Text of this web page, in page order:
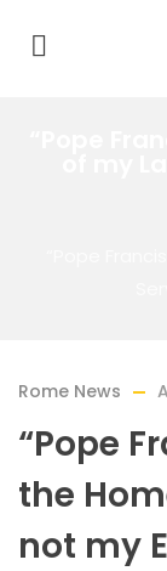
Rome News
“Pope
the
not my